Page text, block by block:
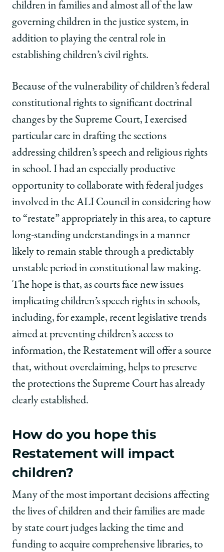
children in families and almost all of the law
governing children in the justice system, in
addition to playing the central role in
establishing children’s civil rights.
Because of the vulnerability of children’s federal
constitutional rights to significant doctrinal
changes by the Supreme Court, I exercised
particular care in drafting the sections
addressing children’s speech and religious rights
in school. I had an especially productive
opportunity to collaborate with federal judges
involved in the ALI Council in considering how
to “restate” appropriately in this area, to capture
long-standing understandings in a manner
likely to remain stable through a predictably
unstable period in constitutional law making.
The hope is that, as courts face new issues
implicating children’s speech rights in schools,
including, for example, recent legislative trends
aimed at preventing children’s access to
information, the Restatement will offer a source
that, without overclaiming, helps to preserve
the protections the Supreme Court has already
clearly established.
How do you hope this
Restatement will impact
children?
Many of the most important decisions affecting
the lives of children and their families are made
by state court judges lacking the time and
funding to acquire comprehensive libraries, to